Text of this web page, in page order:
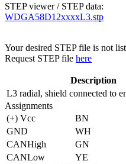
STEP viewer / STEP data:
WDGA58D12xxxxL3.stp
Your desired STEP file is not
Request STEP file here
Description
L3 radial, shield connected to
Assignments
(+) Vcc
BN
GND
WH
CANHigh
GN
CANLow
YE